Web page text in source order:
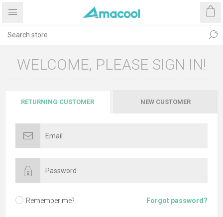
WELCOME, PLEASE SIGN IN!
RETURNING CUSTOMER NEW CUSTOMER
Remember me? Forgot password?